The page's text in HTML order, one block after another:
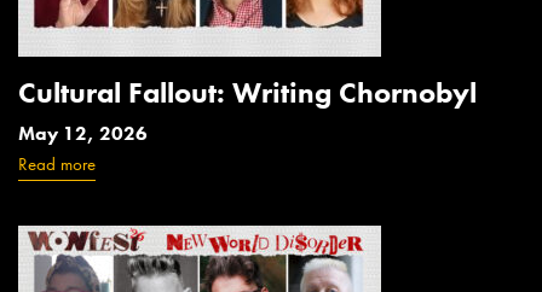
Cultural Fallout: Writing Chornobyl
May 12, 2026
Read more